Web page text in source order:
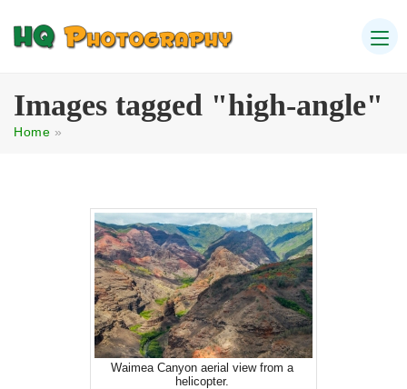
Images tagged "high-angle"
Home »
Waimea Canyon aerial view from a
helicopter.